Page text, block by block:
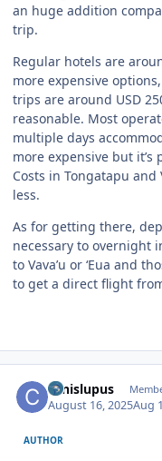
an huge addition
trip.
Regular hotels are
more expensive
trips are around USD
reasonable. Most
multiple days
more expensive but
Costs in Tongatapu and
less.
As for getting there,
necessary to overnight
to Vava’u or ‘Eua and
to get a direct flight
canislupus
August 16, 2025Aug
AUTHOR